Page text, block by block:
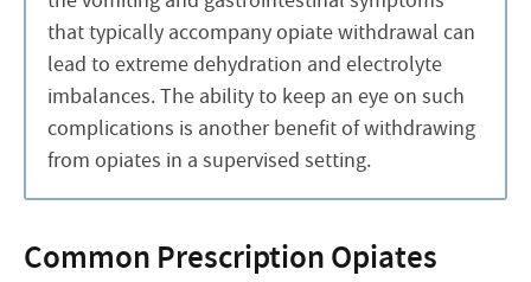
that typically accompany opiate withdrawal can
lead to extreme dehydration and electrolyte
imbalances. The ability to keep an eye on such
complications is another benefit of withdrawing
from opiates in a supervised setting.
Common Prescription Opiates